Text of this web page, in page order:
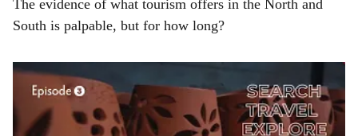
The evidence of what tourism offers in the North and
South is palpable, but for how long?